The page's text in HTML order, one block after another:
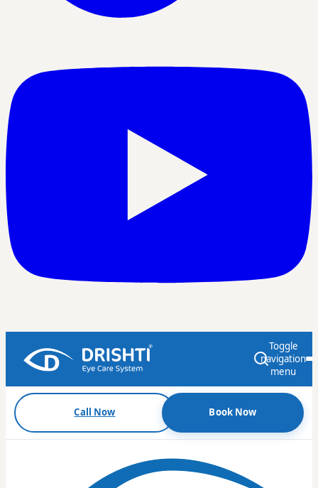
Toggle
navigation
menu
Call Now Book Now